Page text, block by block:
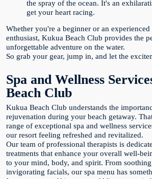
the spray of the ocean. It's an
get your heart racing.
Whether you're a beginner or an experienced
enthusiast, Kukua Beach Club provides the
unforgettable adventure on the water.
So grab your gear, jump in, and let the
Spa and Wellness
Beach Club
Kukua Beach Club understands the
rejuvenation during your beach getaway.
range of exceptional spa and wellness
our resort feeling refreshed and revitalized.
Our team of professional therapists is
treatments that enhance your overall well-
to your mind, body, and spirit. From soothing
invigorating facials, our spa menu has